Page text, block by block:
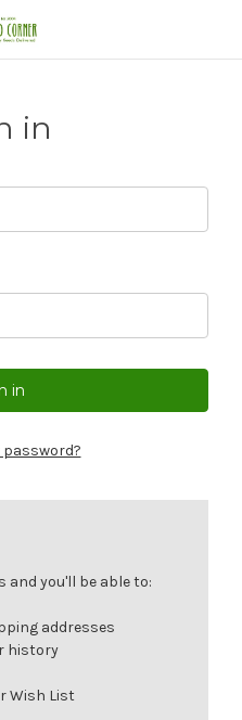
in
and you'll be able to:
addresses
history
Wish List